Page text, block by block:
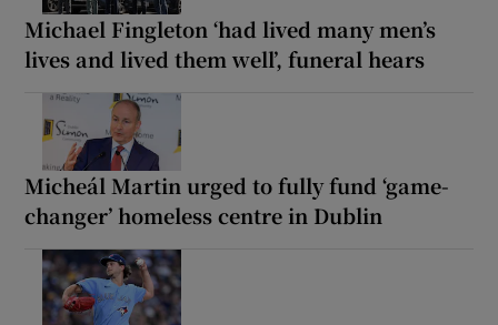
Michael Fingleton ‘had lived many men’s
lives and lived them well’, funeral hears
Micheál Martin urged to fully fund ‘game-
changer’ homeless centre in Dublin